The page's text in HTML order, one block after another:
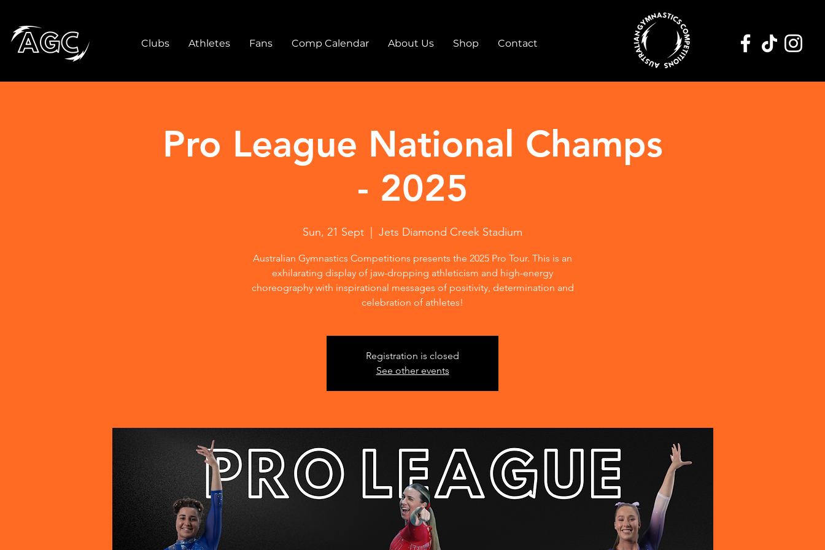
Clubs Athletes Fans Comp Calendar About Us Shop Contact
Pro League National Champs
- 2025
Sun, 21 Sept Jets Diamond Creek Stadium
Australian Gymnastics Competitions presents the 2025 Pro Tour. This is an
exhilarating display of jaw-dropping athleticism and high-energy
choreography with inspirational messages of positivity, determination and
celebration of athletes!
Registration is closed
See other events